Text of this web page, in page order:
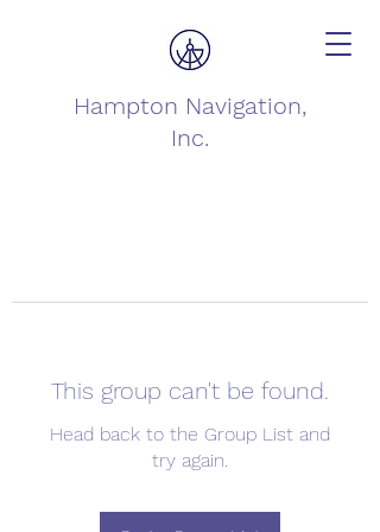
Hampton Navigation,
Inc.
This group can't be found.
Head back to the Group List and
try again.